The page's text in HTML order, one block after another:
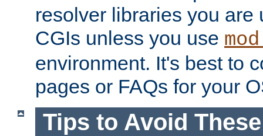
resolver libraries you are
CGIs unless you use
environment. It's best to
pages or FAQs for your
Tips to Avoid